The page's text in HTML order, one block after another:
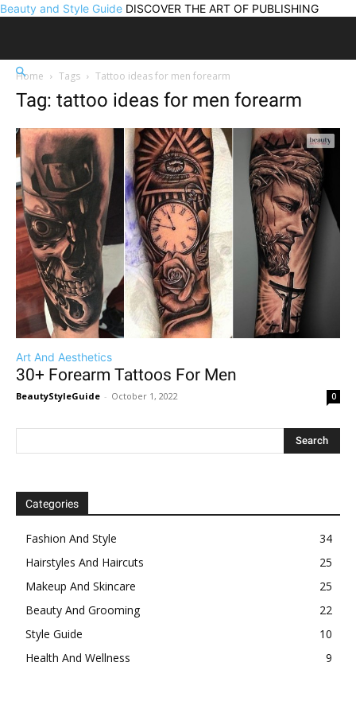
Beauty and Style Guide DISCOVER THE ART OF PUBLISHING
Home Tags Tattoo ideas for men forearm
Tag: tattoo ideas for men forearm
Art And Aesthetics
30+ Forearm Tattoos For Men
BeautyStyleGuide - October 1, 2022 0
Categories
Fashion And Style
34
Hairstyles And Haircuts
25
Makeup And Skincare
25
Beauty And Grooming
22
Style Guide
10
Health And Wellness
9